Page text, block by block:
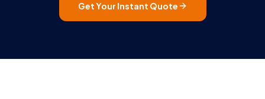
Get Your Instant Quote